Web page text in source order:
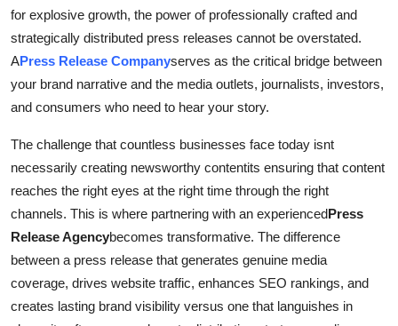
Tech
Real Estate
General
Support Number
for explosive growth, the power of professionally crafted and
strategically distributed press releases cannot be overstated.
APress Release Companyserves as the critical bridge between
your brand narrative and the media outlets, journalists, investors,
and consumers who need to hear your story.
The challenge that countless businesses face today isnt
necessarily creating newsworthy contentits ensuring that content
reaches the right eyes at the right time through the right
channels. This is where partnering with an experiencedPress
Release Agencybecomes transformative. The difference
between a press release that generates genuine media
coverage, drives website traffic, enhances SEO rankings, and
creates lasting brand visibility versus one that languishes in